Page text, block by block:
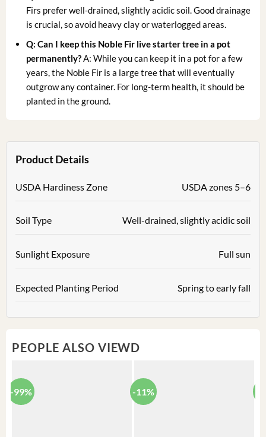
Firs prefer well-drained, slightly acidic soil. Good drainage
is crucial, so avoid heavy clay or waterlogged areas.
Q: Can I keep this Noble Fir live starter tree in a pot
permanently?A: While you can keep it in a pot for a few
years, the Noble Fir is a large tree that will eventually
outgrow any container. For long-term health, it should be
planted in the ground.
Product Details
USDA Hardiness Zone USDA zones 5–6
Soil Type Well-drained, slightly acidic soil
Sunlight Exposure Full sun
Expected Planting Period Spring to early fall
PEOPLE ALSO VIEWD
-99% -11%